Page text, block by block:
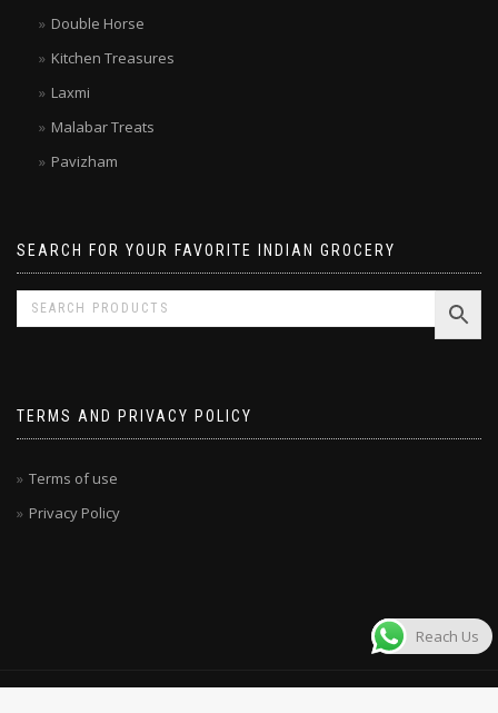
Double Horse
Kitchen Treasures
Laxmi
Malabar Treats
Pavizham
SEARCH FOR YOUR FAVORITE INDIAN GROCERY
TERMS AND PRIVACY POLICY
Terms of use
Privacy Policy
Reach Us